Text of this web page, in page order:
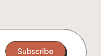
Subscribe